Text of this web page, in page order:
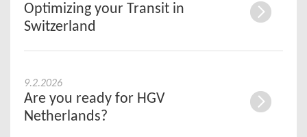
Optimizing your Transit in
Switzerland
9.2.2026
Are you ready for HGV
Netherlands?